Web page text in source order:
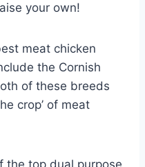
your own!
meat chicken
the Cornish
of these breeds
crop’ of meat